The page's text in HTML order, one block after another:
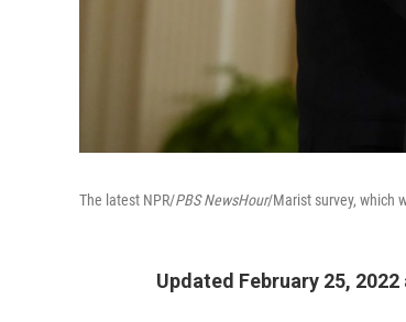
The latest NPR/PBS NewsHour/Marist survey, which
Updated February 25, 2022